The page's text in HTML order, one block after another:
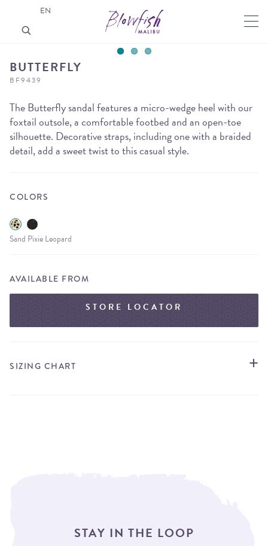
BUTTERFLY
BF9439
The Butterfly sandal features a micro-wedge heel with our
foxtail outsole, a comfortable footbed and an open-toe
silhouette. Decorative straps, including one with a braided
detail, add a sweet twist to this casual style.
COLORS
Sand Pixie Leopard
AVAILABLE FROM
STORE LOCATOR
SIZING CHART
STAY IN THE LOOP
EN